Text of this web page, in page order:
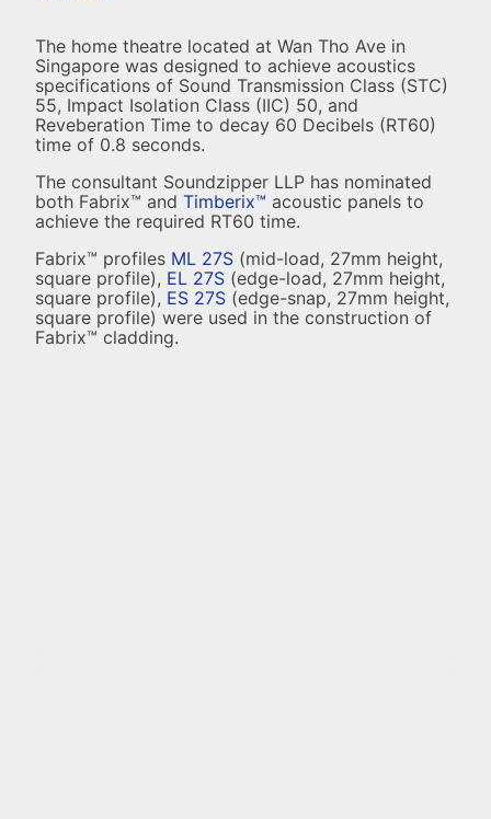
The home theatre located at Wan Tho Ave in
Singapore was designed to achieve acoustics
specifications of Sound Transmission Class (STC)
55, Impact Isolation Class (IIC) 50, and
Reveberation Time to decay 60 Decibels (RT60)
time of 0.8 seconds.
The consultant Soundzipper LLP has nominated
both Fabrix™ and Timberix™ acoustic panels to
achieve the required RT60 time.
Fabrix™ profiles ML 27S (mid-load, 27mm height,
square profile), EL 27S (edge-load, 27mm height,
square profile), ES 27S (edge-snap, 27mm height,
square profile) were used in the construction of
Fabrix™ cladding.